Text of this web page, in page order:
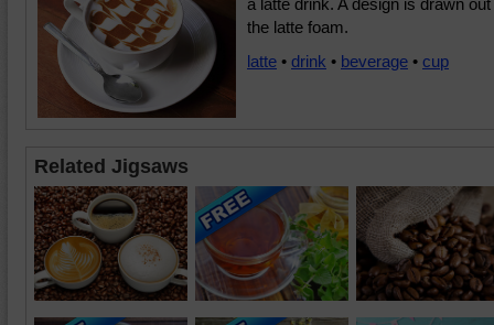
a latte drink. A design is drawn out
the latte foam.
latte • drink • beverage • cup
Related Jigsaws